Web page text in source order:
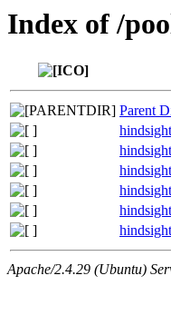
Index of /
Parent
Apache/2.4.29 (Ubuntu)